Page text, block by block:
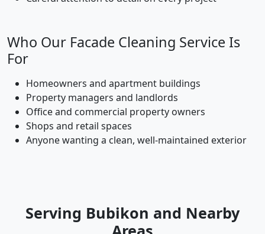
Who Our Facade Cleaning Service Is
For
Homeowners and apartment buildings
Property managers and landlords
Office and commercial property owners
Shops and retail spaces
Anyone wanting a clean, well-maintained exterior
Serving Bubikon and Nearby